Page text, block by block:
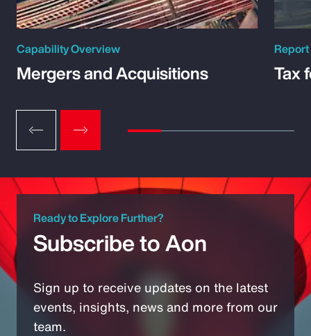
Capability Overview
Mergers and Acquisitions
Report
Tax
Ready to Explore Further?
Subscribe to Aon
Sign up to receive updates on the latest
events, insights, news and more from our
team.